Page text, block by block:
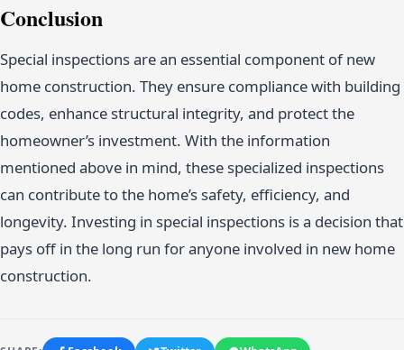
Conclusion
Special inspections are an essential component of new
home construction. They ensure compliance with building
codes, enhance structural integrity, and protect the
homeowner’s investment. With the information
mentioned above in mind, these specialized inspections
can contribute to the home’s safety, efficiency, and
longevity. Investing in special inspections is a decision that
pays off in the long run for anyone involved in new home
construction.